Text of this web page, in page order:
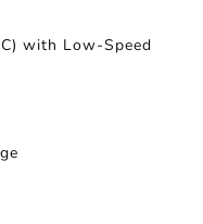
with Low-Speed